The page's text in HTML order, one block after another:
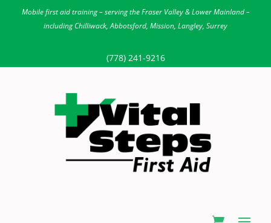
Mobile first aid training – serving the Fraser Valley & Lower Mainland –
including Chilliwack, Abbotsford, Mission, Langley, Surrey
(778) 241-9216